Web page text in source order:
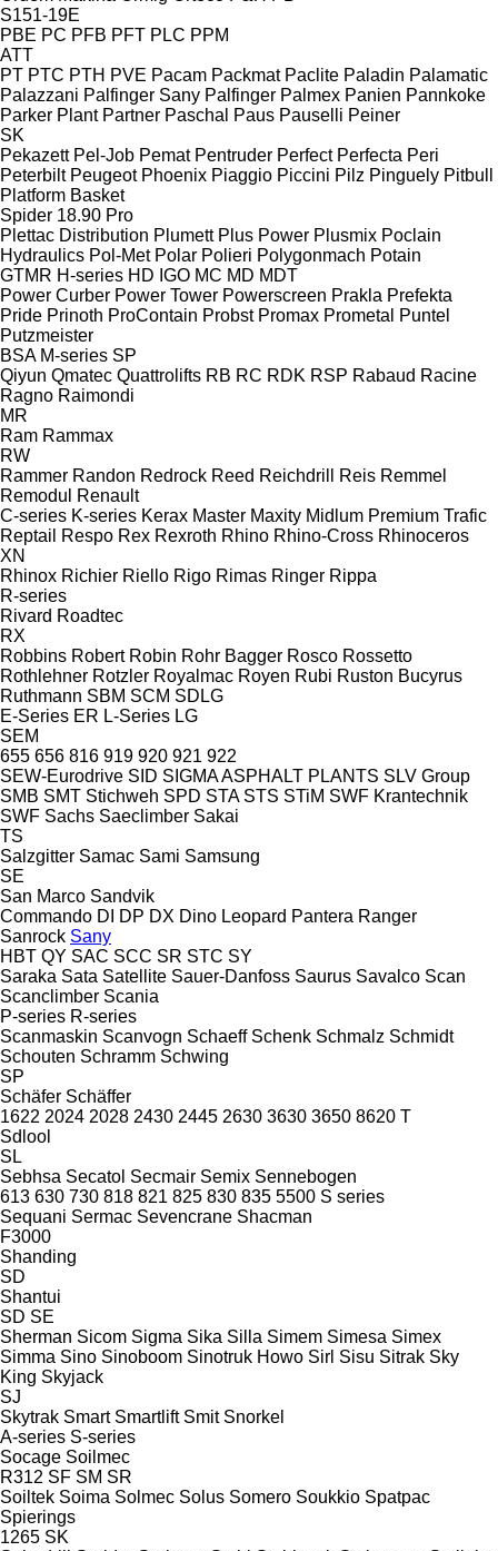
S151-19E
PBE PC PFB PFT PLC PPM
ATT
PT PTC PTH PVE Pacam Packmat Paclite Paladin Palamatic
Palazzani Palfinger Sany Palfinger Palmex Panien Pannkoke
Parker Plant Partner Paschal Paus Pauselli Peiner
SK
Pekazett Pel-Job Pemat Pentruder Perfect Perfecta Peri
Peterbilt Peugeot Phoenix Piaggio Piccini Pilz Pinguely Pitbull
Platform Basket
Spider 18.90 Pro
Plettac Distribution Plumett Plus Power Plusmix Poclain
Hydraulics Pol-Met Polar Polieri Polygonmach Potain
GTMR H-series HD IGO MC MD MDT
Power Curber Power Tower Powerscreen Prakla Prefekta
Pride Prinoth ProContain Probst Promax Prometal
Puntel
Putzmeister
BSA M-series SP
Qiyun Qmatec Quattrolifts RB RC RDK RSP Rabaud Racine
Ragno Raimondi
MR
Ram Rammax
RW
Rammer Randon Redrock Reed Reichdrill Reis Remmel
Remodul
Renault
C-series K-series Kerax Master Maxity Midlum Premium Trafic
Reptail
Respo Rex Rexroth Rhino Rhino-Cross Rhinoceros
XN
Rhinox Richier Riello Rigo Rimas Ringer Rippa
R-series
Rivard Roadtec
RX
Robbins Robert Robin Rohr Bagger Rosco Rossetto
Rothlehner Rotzler Royalmac Royen Rubi Ruston Bucyrus
Ruthmann SBM SCM SDLG
E-Series ER L-Series LG
SEM
655 656 816 919 920 921 922
SEW-Eurodrive SID SIGMA ASPHALT PLANTS SLV Group
SMB SMT Stichweh SPD STA STS STiM SWF Krantechnik
SWF Sachs Saeclimber Sakai
TS
Salzgitter Samac Sami Samsung
SE
San Marco Sandvik
Commando DI DP DX Dino Leopard Pantera Ranger
Sanrock Sany
HBT QY SAC SCC SR STC SY
Saraka Sata Satellite Sauer-Danfoss Saurus Savalco Scan
Scanclimber Scania
P-series R-series
Scanmaskin Scanvogn Schaeff Schenk Schmalz Schmidt
Schouten Schramm Schwing
SP
Schäfer Schäffer
1622 2024 2028 2430 2445 2630 3630 3650 8620 T
Sdlool
SL
Sebhsa Secatol Secmair Semix Sennebogen
613 630 730 818 821 825 830 835 5500 S series
Sequani Sermac Sevencrane Shacman
F3000
Shanding
SD
Shantui
SD SE
Sherman Sicom Sigma Sika Silla Simem Simesa Simex
Simma Sino Sinoboom Sinotruk Howo Sirl Sisu Sitrak Sky
King Skyjack
SJ
Skytrak Smart Smartlift Smit Snorkel
A-series S-series
Socage Soilmec
R312 SF SM SR
Soiltek Soima Solmec Solus Somero Soukkio Spatpac
Spierings
1265 SK